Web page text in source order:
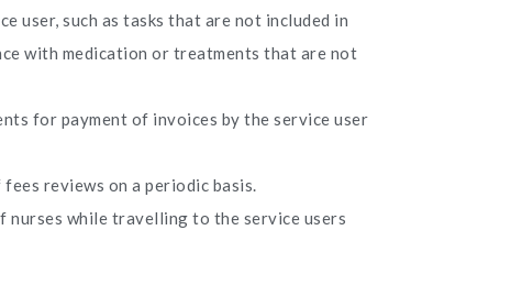
user, such as tasks that are not included in
with medication or treatments that are not
for payment of invoices by the service user
reviews on a periodic basis.
nurses while travelling to the service users